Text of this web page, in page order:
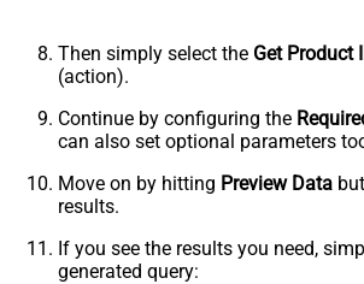
Then simply select the Get Product
(action).
Continue by configuring the
can also set optional parameters
Move on by hitting Preview Data
results.
If you see the results you need,
generated query: